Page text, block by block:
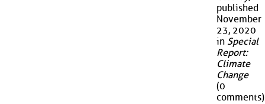
published
November
23, 2020
in Special
Report:
Climate
Change
(0
comments)